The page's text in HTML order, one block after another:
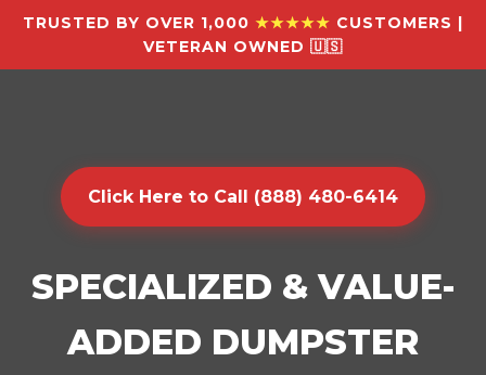
TRUSTED BY OVER 1,000 ★★★★★ CUSTOMERS |
VETERAN OWNED 🇺🇸
Click Here to Call (888) 480-6414
SPECIALIZED & VALUE-
ADDED DUMPSTER